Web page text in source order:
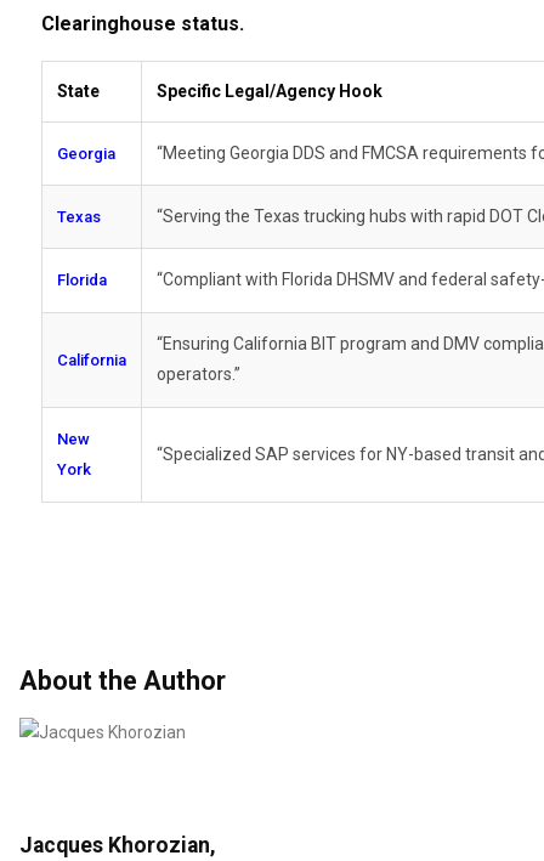
Clearinghouse status.
State Specific Legal/Agency Hook
Georgia “Meeting Georgia DDS and FMCSA requirements
Texas “Serving the Texas trucking hubs with rapid DOT
Florida “Compliant with Florida DHSMV and federal
California
“Ensuring California BIT program and DMV
operators.”
New
York
“Specialized SAP services for NY-based transit
About the Author
Jacques Khorozian,